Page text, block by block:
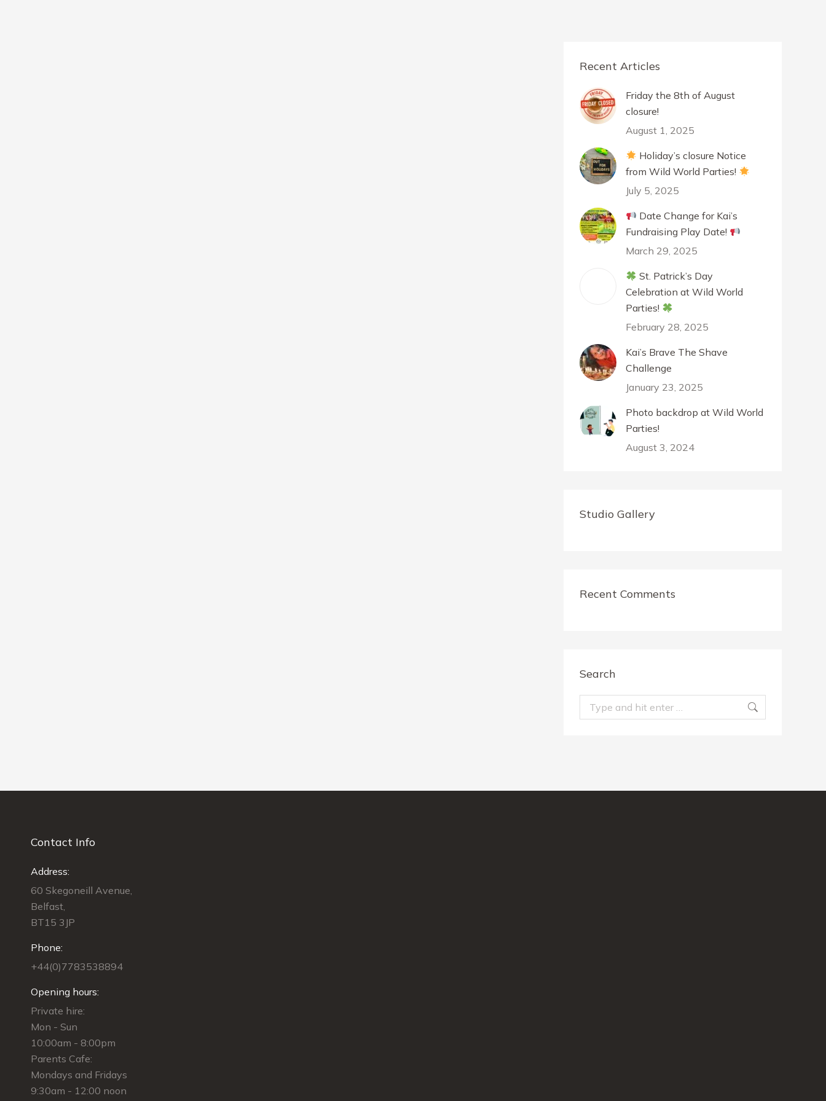
Recent Articles
Friday the 8th of August
closure!
August 1, 2025
Holiday’s closure Notice
from Wild World Parties!
July 5, 2025
Date Change for Kai’s
Fundraising Play Date!
March 29, 2025
St. Patrick’s Day
Celebration at Wild World
Parties!
February 28, 2025
Kai’s Brave The Shave
Challenge
January 23, 2025
Photo backdrop at Wild World
Parties!
August 3, 2024
Studio Gallery
Recent Comments
Search
Search:
Contact Info
Address:
60 Skegoneill Avenue,
Belfast,
BT15 3JP
Phone:
+44(0)7783538894
Opening hours:
Private hire:
Mon - Sun
10:00am - 8:00pm
Parents Cafe:
Mondays and Fridays
9:30am - 12:00 noon